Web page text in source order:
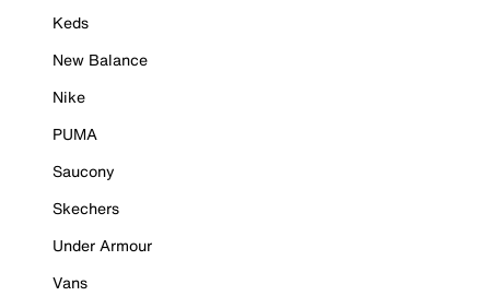
Keds
New Balance
Nike
PUMA
Saucony
Skechers
Under Armour
Vans